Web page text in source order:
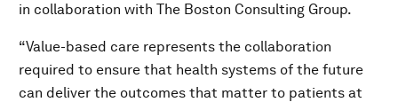
in collaboration with The Boston Consulting Group.
“Value-based care represents the collaboration
required to ensure that health systems of the future
can deliver the outcomes that matter to patients at